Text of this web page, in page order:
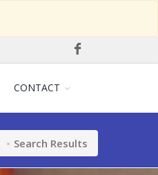
CONTACT
Search Results